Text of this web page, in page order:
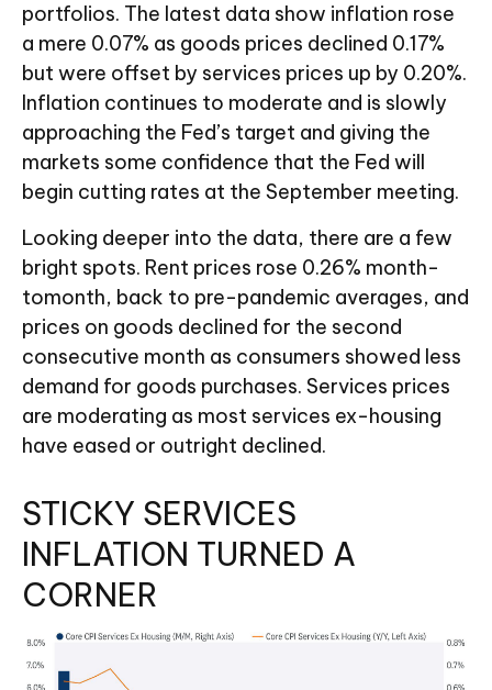
portfolios. The latest data show inflation rose
a mere 0.07% as goods prices declined 0.17%
but were offset by services prices up by 0.20%.
Inflation continues to moderate and is slowly
approaching the Fed’s target and giving the
markets some confidence that the Fed will
begin cutting rates at the September meeting.
Looking deeper into the data, there are a few
bright spots. Rent prices rose 0.26% month-
tomonth, back to pre-pandemic averages, and
prices on goods declined for the second
consecutive month as consumers showed less
demand for goods purchases. Services prices
are moderating as most services ex-housing
have eased or outright declined.
STICKY SERVICES
INFLATION TURNED A
CORNER